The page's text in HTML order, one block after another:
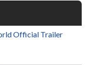
Official Trailer